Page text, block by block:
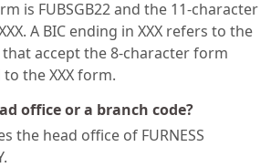
is FUBSGB22 and the 11-character
A BIC ending in XXX refers to the
that accept the 8-character form
the XXX form.
office or a branch code?
the head office of FURNESS